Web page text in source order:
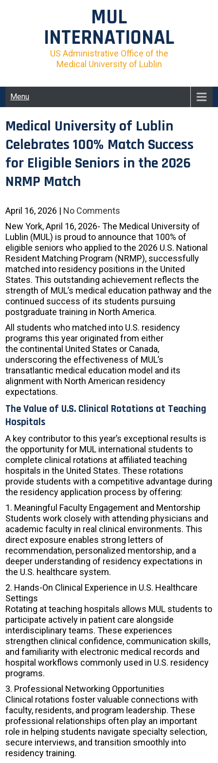
MUL
INTERNATIONAL
US Administrative Office of the
Medical University of Lublin
Menu
Medical University of Lublin
Celebrates 100% Match Success
for Eligible Seniors in the 2026
NRMP Match
April 16, 2026 | No Comments
New York, April 16, 2026- The Medical University of
Lublin (MUL) is proud to announce that 100% of
eligible seniors who applied to the 2026 U.S. National
Resident Matching Program (NRMP), successfully
matched into residency positions in the United
States. This outstanding achievement reflects the
strength of MUL’s medical education pathway and the
continued success of its students pursuing
postgraduate training in North America.
All students who matched into U.S. residency
programs this year originated from either
the continental United States or Canada,
underscoring the effectiveness of MUL’s
transatlantic medical education model and its
alignment with North American residency
expectations.
The Value of U.S. Clinical Rotations at Teaching
Hospitals
A key contributor to this year’s exceptional results is
the opportunity for MUL international students to
complete clinical rotations at affiliated teaching
hospitals in the United States. These rotations
provide students with a competitive advantage during
the residency application process by offering:
1. Meaningful Faculty Engagement and Mentorship
Students work closely with attending physicians and
academic faculty in real clinical environments. This
direct exposure enables strong letters of
recommendation, personalized mentorship, and a
deeper understanding of residency expectations in
the U.S. healthcare system.
2. Hands-On Clinical Experience in U.S. Healthcare
Settings
Rotating at teaching hospitals allows MUL students to
participate actively in patient care alongside
interdisciplinary teams. These experiences
strengthen clinical confidence, communication skills,
and familiarity with electronic medical records and
hospital workflows commonly used in U.S. residency
programs.
3. Professional Networking Opportunities
Clinical rotations foster valuable connections with
faculty, residents, and program leadership. These
professional relationships often play an important
role in helping students navigate specialty selection,
secure interviews, and transition smoothly into
residency training.